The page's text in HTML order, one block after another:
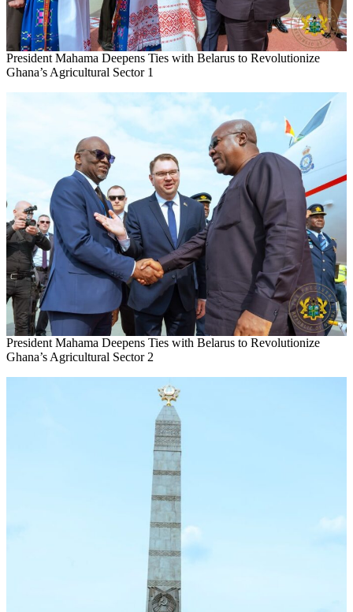
President Mahama Deepens Ties with Belarus to Revolutionize
Ghana’s Agricultural Sector 1
President Mahama Deepens Ties with Belarus to Revolutionize
Ghana’s Agricultural Sector 2